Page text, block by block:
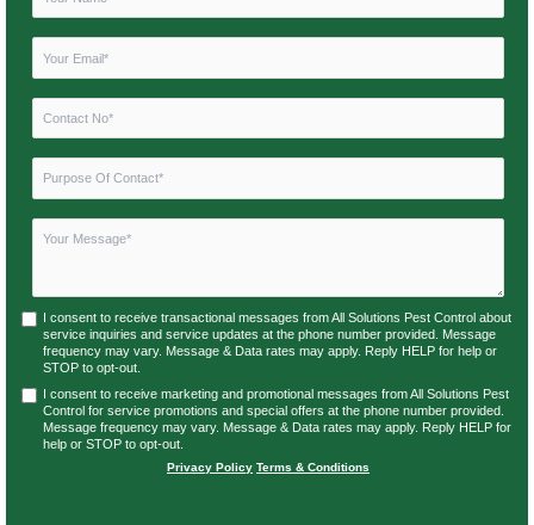
I consent to receive transactional messages from All Solutions Pest Control about
service inquiries and service updates at the phone number provided. Message
frequency may vary. Message & Data rates may apply. Reply HELP for help or
STOP to opt-out.
I consent to receive marketing and promotional messages from All Solutions Pest
Control for service promotions and special offers at the phone number provided.
Message frequency may vary. Message & Data rates may apply. Reply HELP for
help or STOP to opt-out.
Privacy Policy Terms & Conditions